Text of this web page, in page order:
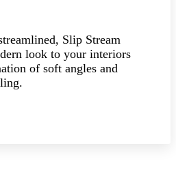
Slip Stream
look to your interiors
of soft angles and